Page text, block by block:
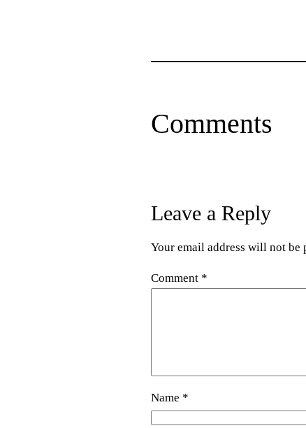
Comments
Leave a Reply
Your email address will not be
Comment *
Name *